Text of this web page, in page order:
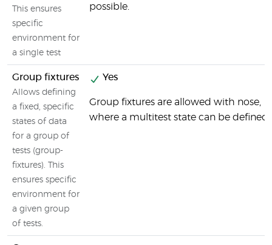
This ensures
specific
environment for
a single test
possible.
Group fixtures
Allows defining
a fixed, specific
states of data
for a group of
tests (group-
fixtures). This
ensures specific
environment for
a given group
of tests.
Yes
Group fixtures are allowed with nose,
where a multitest state can be defined.